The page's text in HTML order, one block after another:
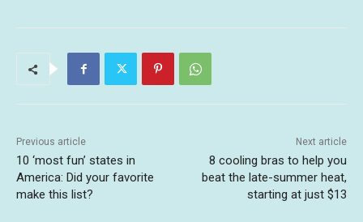
Previous article
10 ‘most fun’ states in
America: Did your favorite
make this list?
Next article
8 cooling bras to help you
beat the late-summer heat,
starting at just $13